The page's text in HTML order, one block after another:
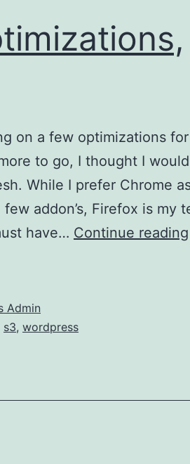
on a few optimizations
to go, I thought I
While I prefer Chrome
addon’s, Firefox is my
have… Continue reading
Admin
s3, wordpress